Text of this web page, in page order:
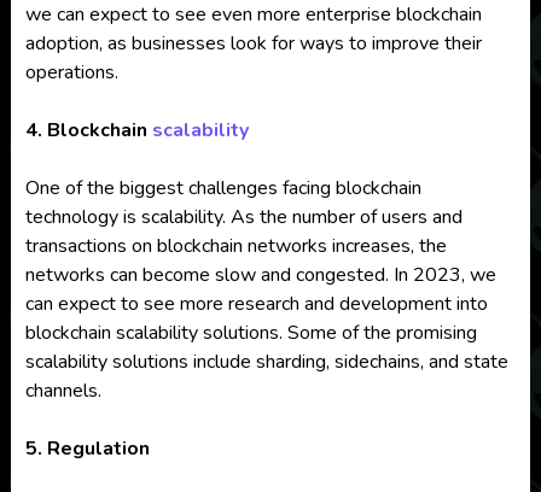
we can expect to see even more enterprise blockchain
adoption, as businesses look for ways to improve their
operations.
4. Blockchain scalability
One of the biggest challenges facing blockchain
technology is scalability. As the number of users and
transactions on blockchain networks increases, the
networks can become slow and congested. In 2023, we
can expect to see more research and development into
blockchain scalability solutions. Some of the promising
scalability solutions include sharding, sidechains, and state
channels.
5. Regulation